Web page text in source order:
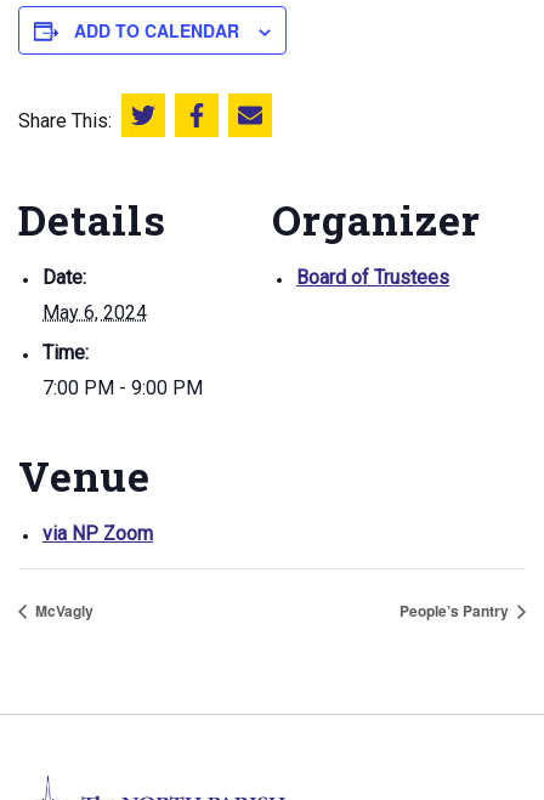
ADD TO CALENDAR
Share This: Share this on Twitter
Share this on Facebook
Email this page
Details
Date:
May 6, 2024
Time:
7:00 PM - 9:00 PM
Organizer
Board of Trustees
Venue
via NP Zoom
McVagly People’s Pantry